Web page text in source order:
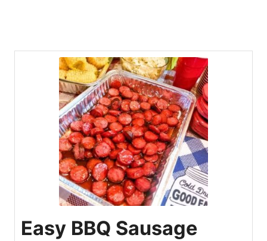
Easy BBQ Sausage